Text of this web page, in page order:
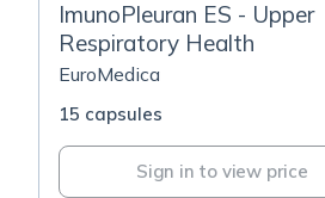
ImunoPleuran ES - Upper
Respiratory Health
EuroMedica
15 capsules
Sign in to view price